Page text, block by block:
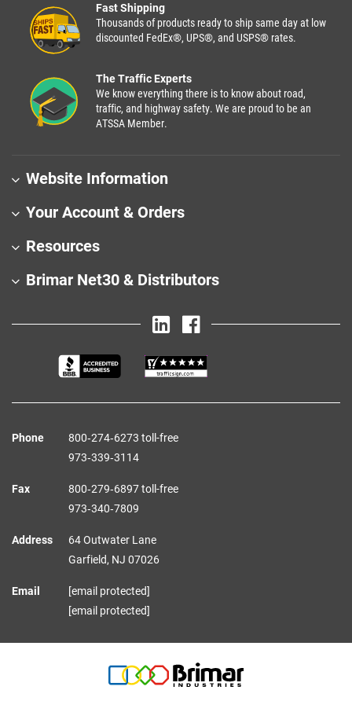
Fast Shipping
Thousands of products ready to ship same day at low
discounted FedEx®, UPS®, and USPS® rates.
The Traffic Experts
We know everything there is to know about road,
traffic, and highway safety. We are proud to be an
ATSSA Member.
Website Information
Your Account & Orders
Resources
Brimar Net30 & Distributors
Phone
800‑274‑6273 toll-free
973‑339‑3114
Fax
800‑279‑6897 toll-free
973‑340‑7809
Address
64 Outwater Lane
Garfield, NJ 07026
Email
[email protected]
[email protected]